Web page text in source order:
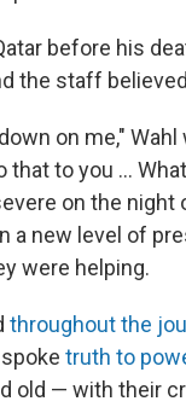
before his
the staff
on me,"
that to you ...
on the night
a new level of
were helping.
throughout the
truth to
old — with their